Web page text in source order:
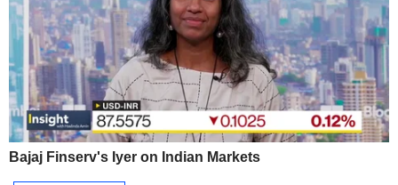
Bajaj Finserv's Iyer on Indian Markets